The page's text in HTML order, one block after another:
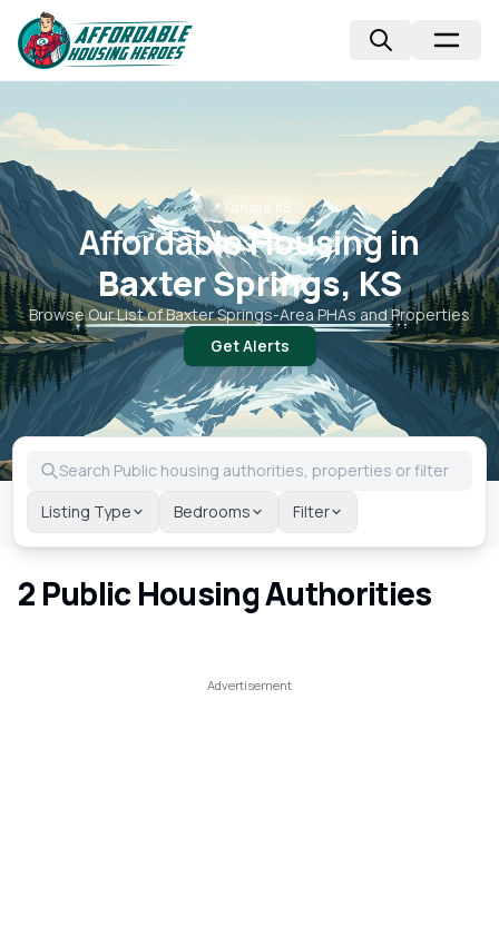
📍 Kansas, KS
Affordable Housing in
Baxter Springs, KS
Browse Our List ofBaxter Springs-Area PHAs and Properties
Get Alerts
Listing Type Bedrooms Filter
2 Public Housing Authorities